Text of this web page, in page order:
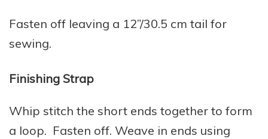
Fasten off leaving a 12”/30.5 cm tail for
sewing.
Finishing Strap
Whip stitch the short ends together to form
a loop. Fasten off. Weave in ends using